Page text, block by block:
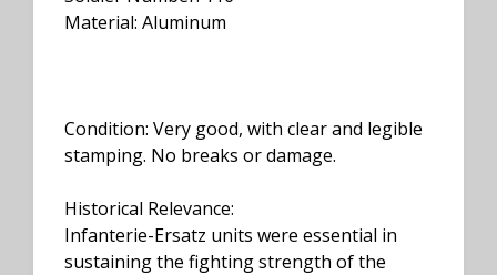
Material: Aluminum
Condition: Very good, with clear and legible
stamping. No breaks or damage.
Historical Relevance:
Infanterie-Ersatz units were essential in
sustaining the fighting strength of the